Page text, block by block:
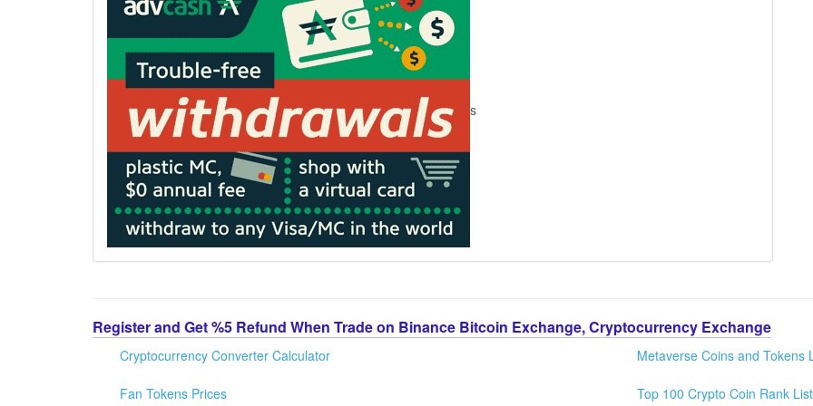
s
Register and Get %5 Refund When Trade on Binance Bitcoin Exchange, Cryptocurrency Exchange
Cryptocurrency Converter Calculator
Fan Tokens Prices
Metaverse Coins and Tokens
Top 100 Crypto Coin Rank List